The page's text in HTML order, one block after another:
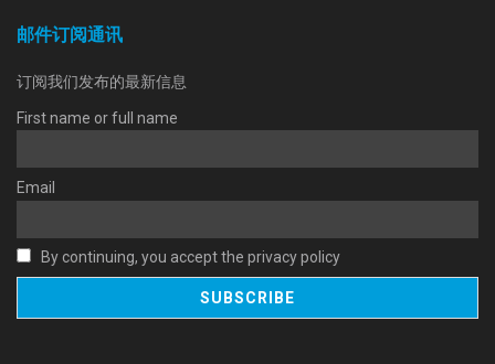
邮件订阅通讯
订阅我们发布的最新信息
First name or full name
Email
By continuing, you accept the privacy policy